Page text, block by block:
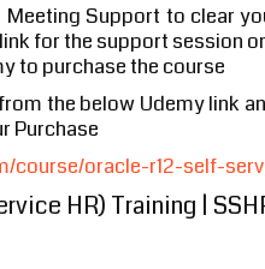
Support to clear
for the support session
to purchase the course
the below Udemy link
Purchase
course/oracle-r12-self-
HR) Training |